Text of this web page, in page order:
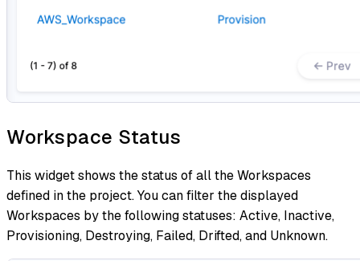
Workspace Status
This widget shows the status of all the Workspaces
defined in the project. You can filter the displayed
Workspaces by the following statuses: Active, Inactive,
Provisioning, Destroying, Failed, Drifted, and Unknown.